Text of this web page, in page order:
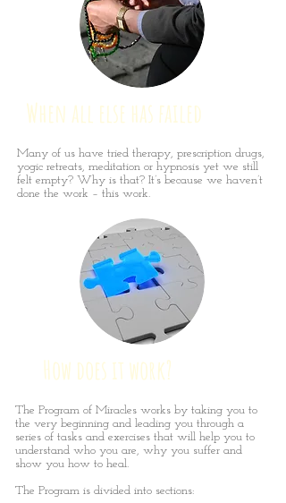
When all else has failed
Many of us have tried therapy, prescription drugs,
yogic retreats, meditation or hypnosis yet we still
felt empty? Why is that? It’s because we haven’t
done the work – this work.
How does it work?
The Program of Miracles works by taking you to
the very beginning and leading you through a
series of tasks and exercises that will help you to
understand who you are, why you suffer and
show you how to heal.
The Program is divided into sections: